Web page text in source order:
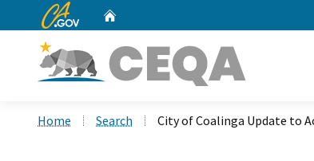
CA.gov
Home Search City of Coalinga Update to